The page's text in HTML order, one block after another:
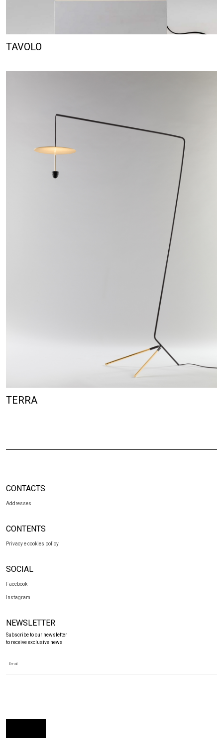
TAVOLO
TERRA
CONTACTS
Addresses
CONTENTS
Privacy e cookies policy
SOCIAL
Facebook
Instagram
NEWSLETTER
Subscribe to our newsletter
to receive exclusive news